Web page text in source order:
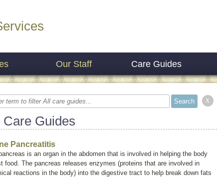
Our Staff Care Guides
x
Care Guides
Pancreatitis
is an organ in the abdomen that is involved in helping the body
food. The pancreas releases enzymes (proteins that are involved in
reactions in the body) into the digestive tract to help break down fats